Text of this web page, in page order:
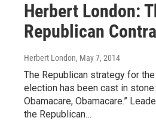
Herbert London:
Republican
Herbert London, May 7, 2014
The Republican strategy for
election has been cast in stone:
Obamacare, Obamacare.”
the Republican…